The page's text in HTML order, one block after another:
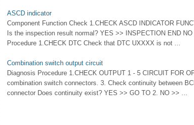
ASCD indicator
Component Function Check 1.CHECK ASCD INDICATOR
Is the inspection result normal? YES >> INSPECTION END
Procedure 1.CHECK DTC Check that DTC UXXXX is not ...
Combination switch output circuit
Diagnosis Procedure 1.CHECK OUTPUT 1 - 5 CIRCUIT FOR
combination switch connectors. 3. Check continuity between
connector Does continuity exist? YES >> GO TO 2. NO >> ...